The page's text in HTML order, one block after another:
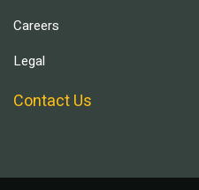
Careers
Legal
Contact Us